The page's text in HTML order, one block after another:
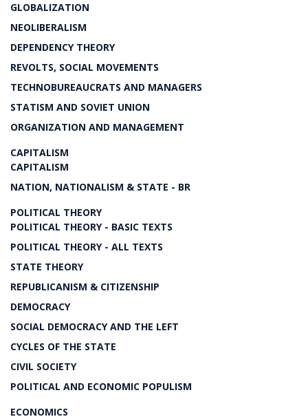
GLOBALIZATION
NEOLIBERALISM
DEPENDENCY THEORY
REVOLTS, SOCIAL MOVEMENTS
TECHNOBUREAUCRATS AND MANAGERS
STATISM AND SOVIET UNION
ORGANIZATION AND MANAGEMENT
CAPITALISM
CAPITALISM
NATION, NATIONALISM & STATE - BR
POLITICAL THEORY
POLITICAL THEORY - BASIC TEXTS
POLITICAL THEORY - ALL TEXTS
STATE THEORY
REPUBLICANISM & CITIZENSHIP
DEMOCRACY
SOCIAL DEMOCRACY AND THE LEFT
CYCLES OF THE STATE
CIVIL SOCIETY
POLITICAL AND ECONOMIC POPULISM
ECONOMICS